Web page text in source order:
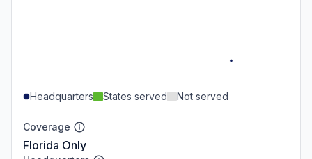
Headquarters States served Not served
Coverage
Florida Only